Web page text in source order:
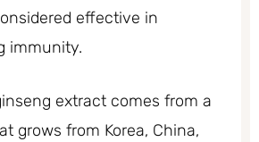
effective in
immunity.
extract comes from a
grows from Korea, China,